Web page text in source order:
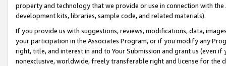
property and technology that we provide or use in connection with
development kits, libraries, sample code, and related materials).
If you provide us with suggestions, reviews, modifications, data,
your participation in the Associates Program, or if you modify any
right, title, and interest in and to Your Submission and grant us (even
nonexclusive, worldwide, freely transferable right and license for